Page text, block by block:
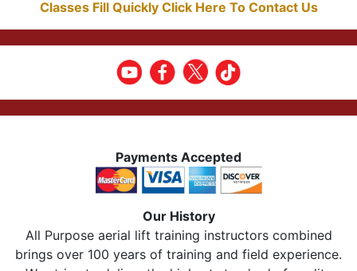
Classes Fill Quickly Click Here To Contact Us
Payments Accepted
Our History
All Purpose aerial lift training instructors combined
brings over 100 years of training and field experience.